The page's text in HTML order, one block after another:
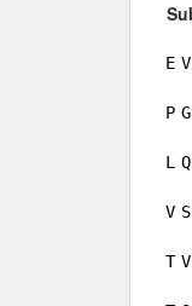
E V
P G
L Q
V S
T V